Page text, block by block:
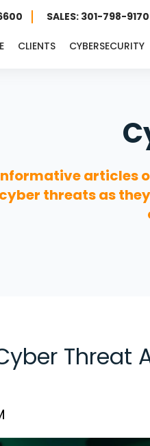
SALES: 301-798-9170
CLIENTS CYBERSECURITY
articles
cyber threats as
Threat